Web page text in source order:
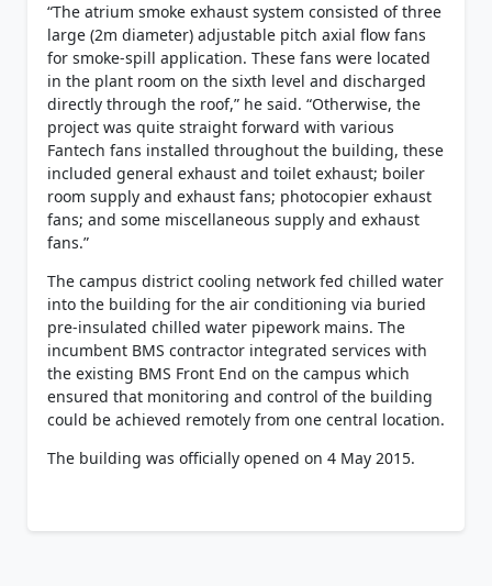
“The atrium smoke exhaust system consisted of three
large (2m diameter) adjustable pitch axial flow fans
for smoke-spill application. These fans were located
in the plant room on the sixth level and discharged
directly through the roof,” he said. “Otherwise, the
project was quite straight forward with various
Fantech fans installed throughout the building, these
included general exhaust and toilet exhaust; boiler
room supply and exhaust fans; photocopier exhaust
fans; and some miscellaneous supply and exhaust
fans.”
The campus district cooling network fed chilled water
into the building for the air conditioning via buried
pre-insulated chilled water pipework mains. The
incumbent BMS contractor integrated services with
the existing BMS Front End on the campus which
ensured that monitoring and control of the building
could be achieved remotely from one central location.
The building was officially opened on 4 May 2015.